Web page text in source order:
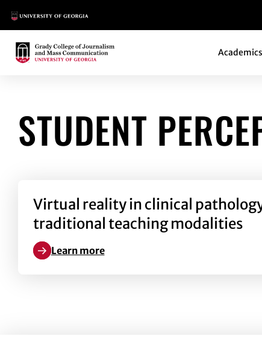
Main Logo
Main Logo Academics
STUDENT
Virtual reality in clinical
traditional teaching modalities
Learn more
Learn more about Virtual reality in clinical